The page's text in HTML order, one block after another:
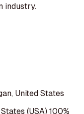
industry.
United States
(USA) 100%